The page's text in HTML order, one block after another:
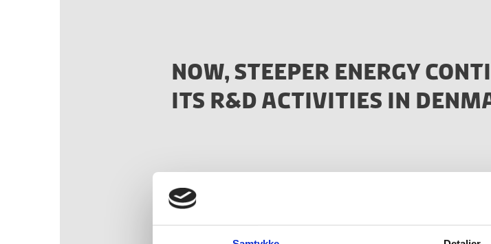
NOW, STEEPER ENERGY
ITS R&D ACTIVITIES IN
“We have enjoyed being part of the strong Danish
universities here as well as with Danish industrial